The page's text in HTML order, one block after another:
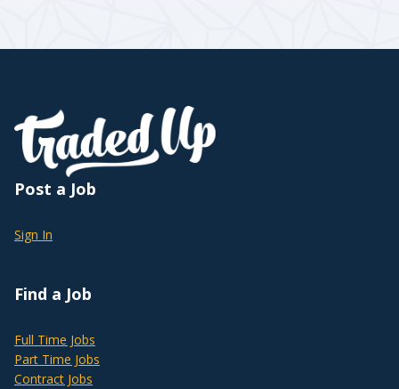
Post a Job
Sign In
Find a Job
Full Time Jobs
Part Time Jobs
Contract Jobs